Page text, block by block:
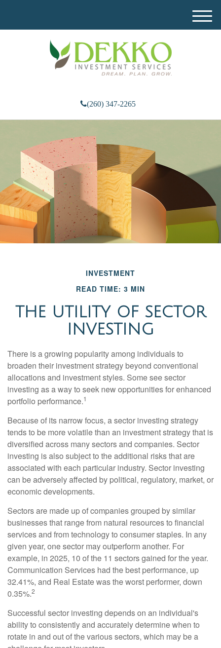
(260) 347-2265
M
e
INVESTMENT
READ TIME: 3 MIN
THE UTILITY OF SECTOR
INVESTING
There is a growing popularity among individuals to
broaden their investment strategy beyond conventional
allocations and investment styles. Some see sector
investing as a way to seek new opportunities for enhanced
portfolio performance.1
Because of its narrow focus, a sector investing strategy
tends to be more volatile than an investment strategy that is
diversified across many sectors and companies. Sector
investing is also subject to the additional risks that are
associated with each particular industry. Sector investing
can be adversely affected by political, regulatory, market, or
economic developments.
Sectors are made up of companies grouped by similar
businesses that range from natural resources to financial
services and from technology to consumer staples. In any
given year, one sector may outperform another. For
example, in 2025, 10 of the 11 sectors gained for the year.
Communication Services had the best performance, up
32.41%, and Real Estate was the worst performer, down
0.35%.2
Successful sector investing depends on an individual's
ability to consistently and accurately determine when to
rotate in and out of the various sectors, which may be a